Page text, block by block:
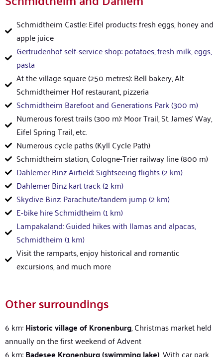
Schmidtheim Castle: Eifel products: fresh eggs, honey and
apple juice
Gertrudenhof self-service shop: potatoes, fresh milk, eggs,
pasta
At the village square (250 metres): Bell bakery, Alt
Schmidtheimer Hof restaurant, pizzeria
Schmidtheim Barefoot and Generations Park (300 m)
Numerous forest trails (300 m): Moor Trail, St. James' Way,
Eifel Spring Trail, etc.
Numerous cycle paths (Kyll Cycle Path)
Schmidtheim station, Cologne-Trier railway line (800 m)
Dahlemer Binz Airfield: Sightseeing flights (2 km)
Dahlemer Binz kart track (2 km)
Skydive Binz: Parachute/tandem jump (2 km)
E-bike hire Schmidtheim (1 km)
Lampakaland: Guided hikes with llamas and alpacas,
Schmidtheim (1 km)
Visit the ramparts, enjoy historical and romantic
excursions, and much more
Other surroundings
6 km:Historic village of Kronenburg, Christmas market held
annually on the first weekend of Advent